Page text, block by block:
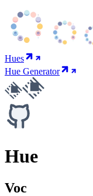
Hues
Hue Generator
Hue
Voc